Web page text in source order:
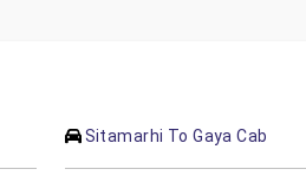
Sitamarhi To Gaya Cab